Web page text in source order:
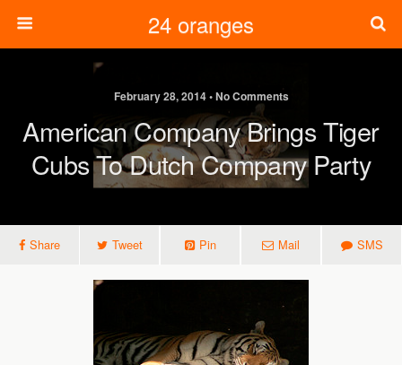
24 oranges
February 28, 2014 • No Comments
American Company Brings Tiger
Cubs To Dutch Company Party
Share Tweet Pin Mail SMS